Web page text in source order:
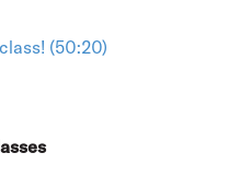
(50:20)